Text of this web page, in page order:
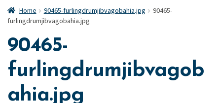
Home 90465-furlingdrumjibvagobahia.jpg
90465-
furlingdrumjibvagobahia.jpg
90465-
furlingdrumjibvagob
ahia.jpg